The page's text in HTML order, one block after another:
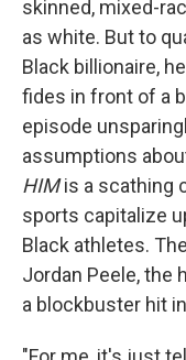
skinned, mixed-
as white. But to
Black billionaire,
fides in front of a
episode
assumptions
HIMis a scathing
sports capitalize
Black athletes.
Jordan Peele, the
a blockbuster hit